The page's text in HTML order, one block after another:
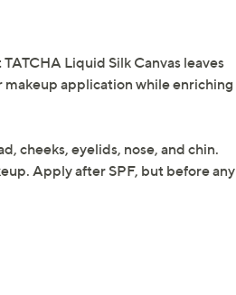
Liquid Silk Canvas leaves
application while enriching
cheeks, eyelids, nose, and chin.
Apply after SPF, but before any